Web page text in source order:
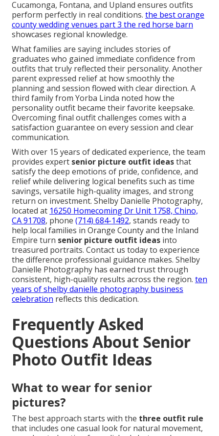
Cucamonga, Fontana, and Upland ensures outfits
perform perfectly in real conditions. the best orange
county wedding venues part 3 the red horse barn
showcases regional knowledge.
What families are saying includes stories of
graduates who gained immediate confidence from
outfits that truly reflected their personality. Another
parent expressed relief at how smoothly the
planning and session flowed with clear direction. A
third family from Yorba Linda noted how the
personality outfit became their favorite keepsake.
Overcoming final outfit challenges comes with a
satisfaction guarantee on every session and clear
communication.
With over 15 years of dedicated experience, the team
provides expert senior picture outfit ideasthat
satisfy the deep emotions of pride, confidence, and
relief while delivering logical benefits such as time
savings, versatile high-quality images, and strong
return on investment. Shelby Danielle Photography,
located at 16250 Homecoming Dr Unit 1758, Chino,
CA 91708, phone (714) 684-1492, stands ready to
help local families in Orange County and the Inland
Empire turn senior picture outfit ideas into
treasured portraits. Contact us today to experience
the difference professional guidance makes. Shelby
Danielle Photography has earned trust through
consistent, high-quality results across the region. ten
years of shelby danielle photography business
celebration reflects this dedication.
Frequently Asked
Questions About Senior
Photo Outfit Ideas
What to wear for senior
pictures?
The best approach starts with the three outfit rule
that includes one casual look for natural movement,